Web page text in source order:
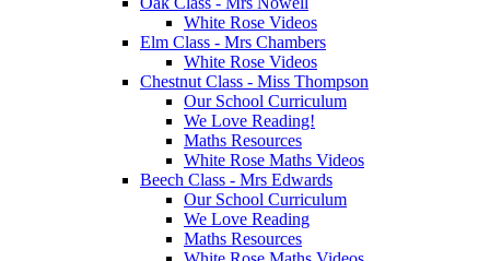
White Rose Videos
Elm Class - Mrs Chambers
White Rose Videos
Chestnut Class - Miss Thompson
Our School Curriculum
We Love Reading!
Maths Resources
White Rose Maths Videos
Beech Class - Mrs Edwards
Our School Curriculum
We Love Reading
Maths Resources